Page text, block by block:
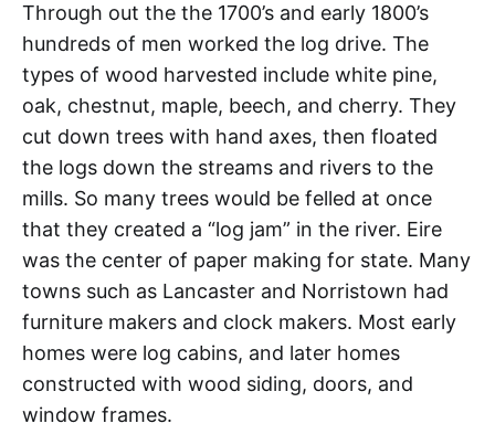
Through out the the 1700’s and early 1800’s
hundreds of men worked the log drive. The
types of wood harvested include white pine,
oak, chestnut, maple, beech, and cherry. They
cut down trees with hand axes, then floated
the logs down the streams and rivers to the
mills. So many trees would be felled at once
that they created a “log jam” in the river. Eire
was the center of paper making for state. Many
towns such as Lancaster and Norristown had
furniture makers and clock makers. Most early
homes were log cabins, and later homes
constructed with wood siding, doors, and
window frames.